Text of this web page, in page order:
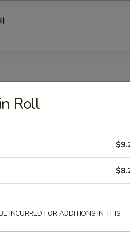
(8 pcs)
Roll
INCURRED FOR ADDITIONS IN THIS